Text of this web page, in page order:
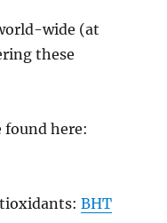
wide (at
these
found here:
BHT